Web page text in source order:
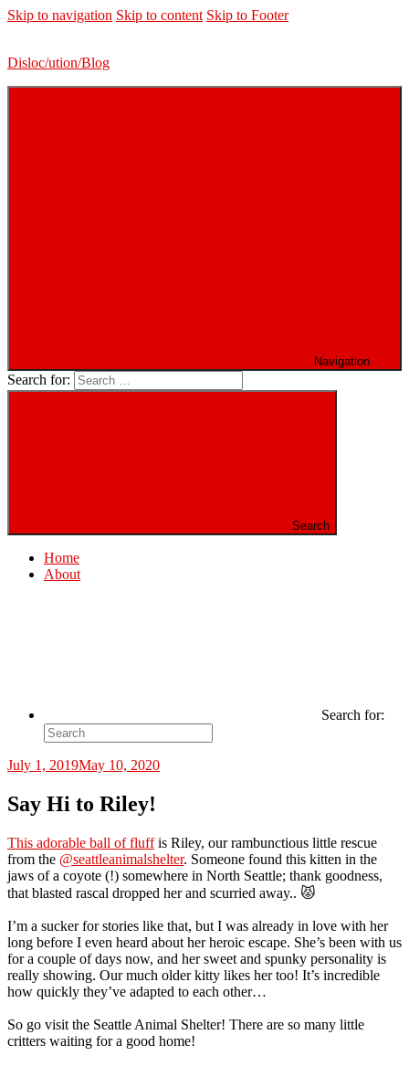
Skip to navigation Skip to content Skip to Footer
Disloc/ution/Blog
Navigation
Search for:
Search
Home
About
Search for:
July 1, 2019May 10, 2020
Say Hi to Riley!
This adorable ball of fluffis Riley, our rambunctious little rescue
from the @seattleanimalshelter. Someone found this kitten in the
jaws of a coyote (!) somewhere in North Seattle; thank goodness,
that blasted rascal dropped her and scurried away.. 😾
I’m a sucker for stories like that, but I was already in love with her
long before I even heard about her heroic escape. She’s been with us
for a couple of days now, and her sweet and spunky personality is
really showing. Our much older kitty likes her too! It’s incredible
how quickly they’ve adapted to each other…
So go visit the Seattle Animal Shelter! There are so many little
critters waiting for a good home!